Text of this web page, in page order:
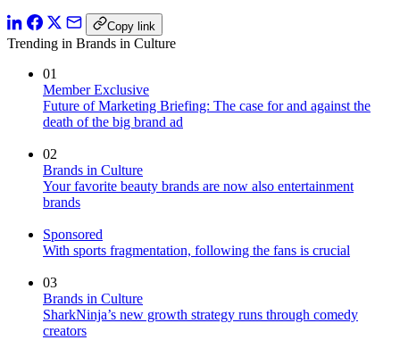
Copy link
Trending in Brands in Culture
01
Member Exclusive
Future of Marketing Briefing: The case for and against the
death of the big brand ad
02
Brands in Culture
Your favorite beauty brands are now also entertainment
brands
Sponsored
With sports fragmentation, following the fans is crucial
03
Brands in Culture
SharkNinja’s new growth strategy runs through comedy
creators